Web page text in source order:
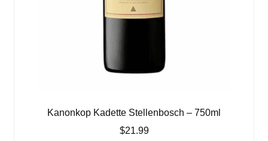
Kanonkop Kadette Stellenbosch – 750ml
$21.99